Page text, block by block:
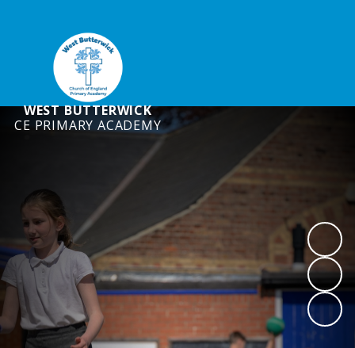
WEST BUTTERWICK
CE PRIMARY ACADEMY